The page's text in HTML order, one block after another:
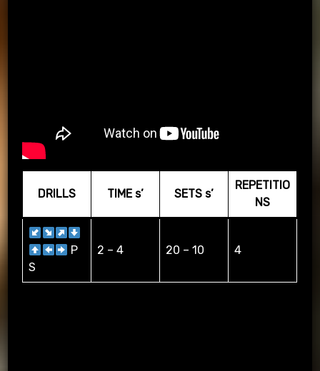
DRILLS TIME s’ SETS s’
REPETITIO
NS
P
S
2 – 4 20 – 10 4